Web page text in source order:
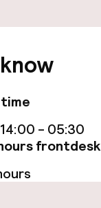
- 05:30
frontdesk